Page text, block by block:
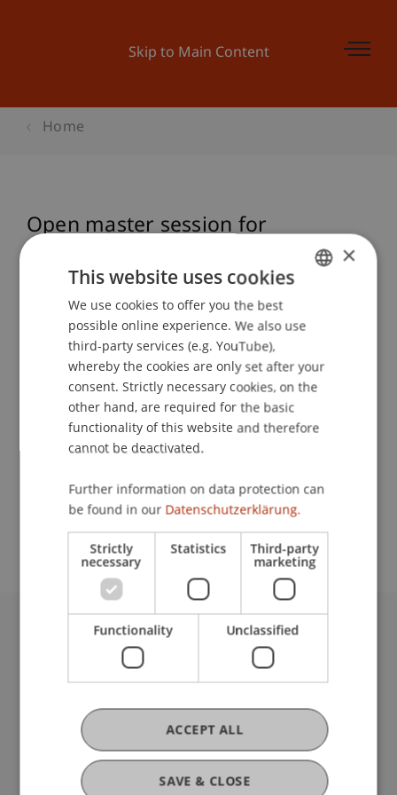
Skip to Main Content
Home
Open master session for
School or Professorship:
Study administration of Bachelor's degree
Event details
Contact
University Liechtenstein
Fürst-Franz-Josef-Strasse
9490 Vaduz
Liechtenstein
T +423 265 11 11
info@uni.li
Fußzeile Rechtliche Hinweise
Legal Resources
ENGLISH
×
This website uses cookies
We use cookies to offer you the best
possible online experience. We also use
third-party services (e.g. YouTube),
whereby the cookies are only set after your
consent. Strictly necessary cookies, on the
other hand, are required for the basic
functionality of this website and therefore
cannot be deactivated.
Further information on data protection can
be found in our Datenschutzerklärung.
Strictly
necessary
Statistics Third-party
marketing
Functionality Unclassified
SAVE & CLOSE
ACCEPT ALL